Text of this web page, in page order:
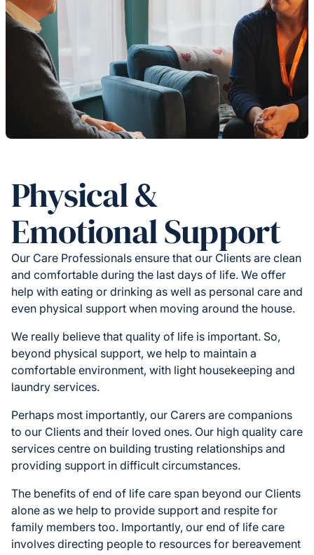
Physical &
Emotional Support
Our Care Professionals ensure that our Clients are clean
and comfortable during the last days of life. We offer
help with eating or drinking as well as personal care and
even physical support when moving around the house.
We really believe that quality of life is important. So,
beyond physical support, we help to maintain a
comfortable environment, with light housekeeping and
laundry services.
Perhaps most importantly, our Carers are companions
to our Clients and their loved ones. Our high quality care
services centre on building trusting relationships and
providing support in difficult circumstances.
The benefits of end of life care span beyond our Clients
alone as we help to provide support and respite for
family members too. Importantly, our end of life care
involves directing people to resources for bereavement